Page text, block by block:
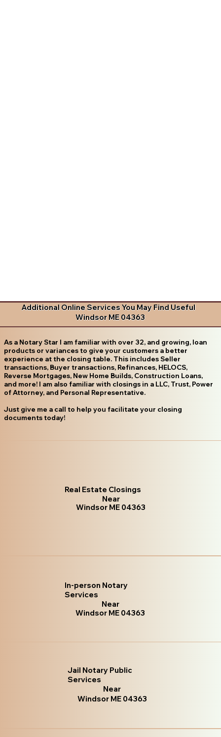
Additional Online Services You May Find Useful
Windsor ME 04363
As a Notary Star I am familiar with over 32, and growing, loan
products or variances to give your customers a better
experience at the closing table. This includes Seller
transactions, Buyer transactions, Refinances, HELOCS,
Reverse Mortgages, New Home Builds, Construction Loans,
and more! I am also familiar with closings in a LLC, Trust, Power
of Attorney, and Personal Representative.
Just give me a call to help you facilitate your closing
documents today!
Real Estate Closings
Near
Windsor ME 04363
In-person Notary
Services
Near
Windsor ME 04363
Jail Notary Public
Services
Near
Windsor ME 04363